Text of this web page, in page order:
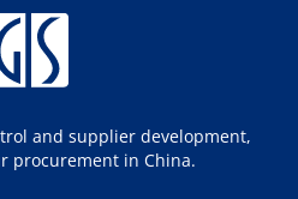
and supplier development,
procurement in China.